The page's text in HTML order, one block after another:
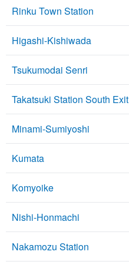
Rinku Town Station
Higashi-Kishiwada
Tsukumodai Senri
Takatsuki Station South Exit
Minami-Sumiyoshi
Kumata
Komyoike
Nishi-Honmachi
Nakamozu Station